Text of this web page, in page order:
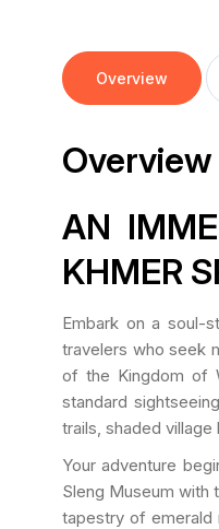
Overview
Overview
AN
KHMER
Embark on a soul-
travelers who seek
of the Kingdom of
standard
trails, shaded
Your adventure
Sleng Museum with
tapestry of emerald